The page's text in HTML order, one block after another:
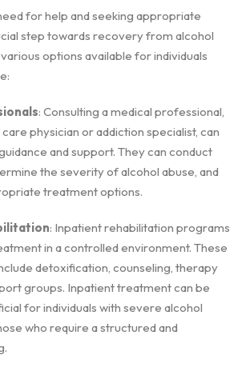
for help and seeking appropriate
step towards recovery from alcohol
options available for individuals
: Consulting a medical professional,
physician or addiction specialist, can
and support. They can conduct
the severity of alcohol abuse, and
treatment options.
: Inpatient rehabilitation programs
in a controlled environment. These
detoxification, counseling, therapy
groups. Inpatient treatment can be
for individuals with severe alcohol
who require a structured and